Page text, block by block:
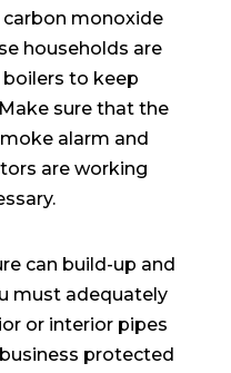
monoxide
households are
to keep
sure that the
alarm and
are working
can build-up and
must adequately
or interior pipes
protected